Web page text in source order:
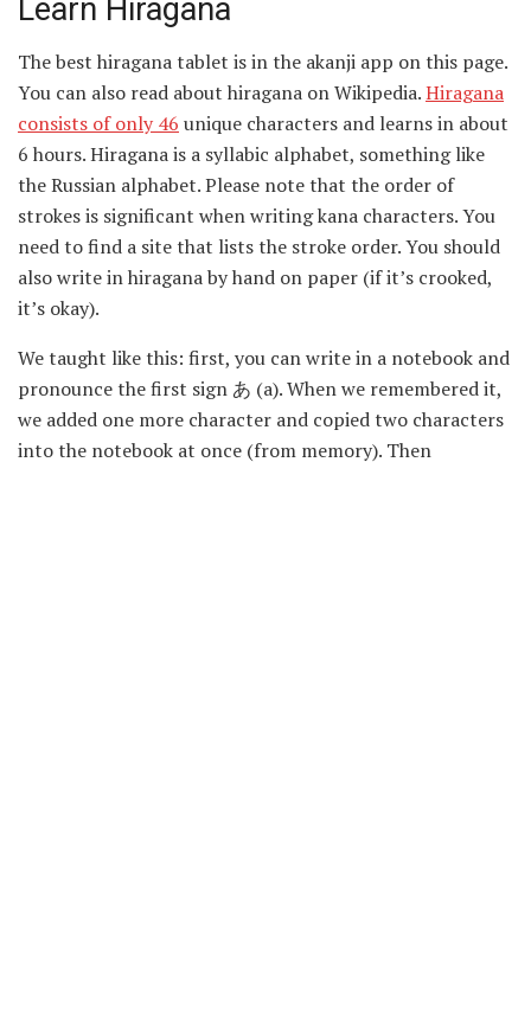
Learn Hiragana
The best hiragana tablet is in the akanji app on this page.
You can also read about hiragana on Wikipedia.Hiragana
consists of only 46 unique characters and learns in about
6 hours. Hiragana is a syllabic alphabet, something like
the Russian alphabet. Please note that the order of
strokes is significant when writing kana characters. You
need to find a site that lists the stroke order. You should
also write in hiragana by hand on paper (if it’s crooked,
it’s okay).
We taught like this: first, you can write in a notebook and
pronounce the first sign あ (a). When we remembered it,
we added one more character and copied two characters
into the notebook at once (from memory). Then